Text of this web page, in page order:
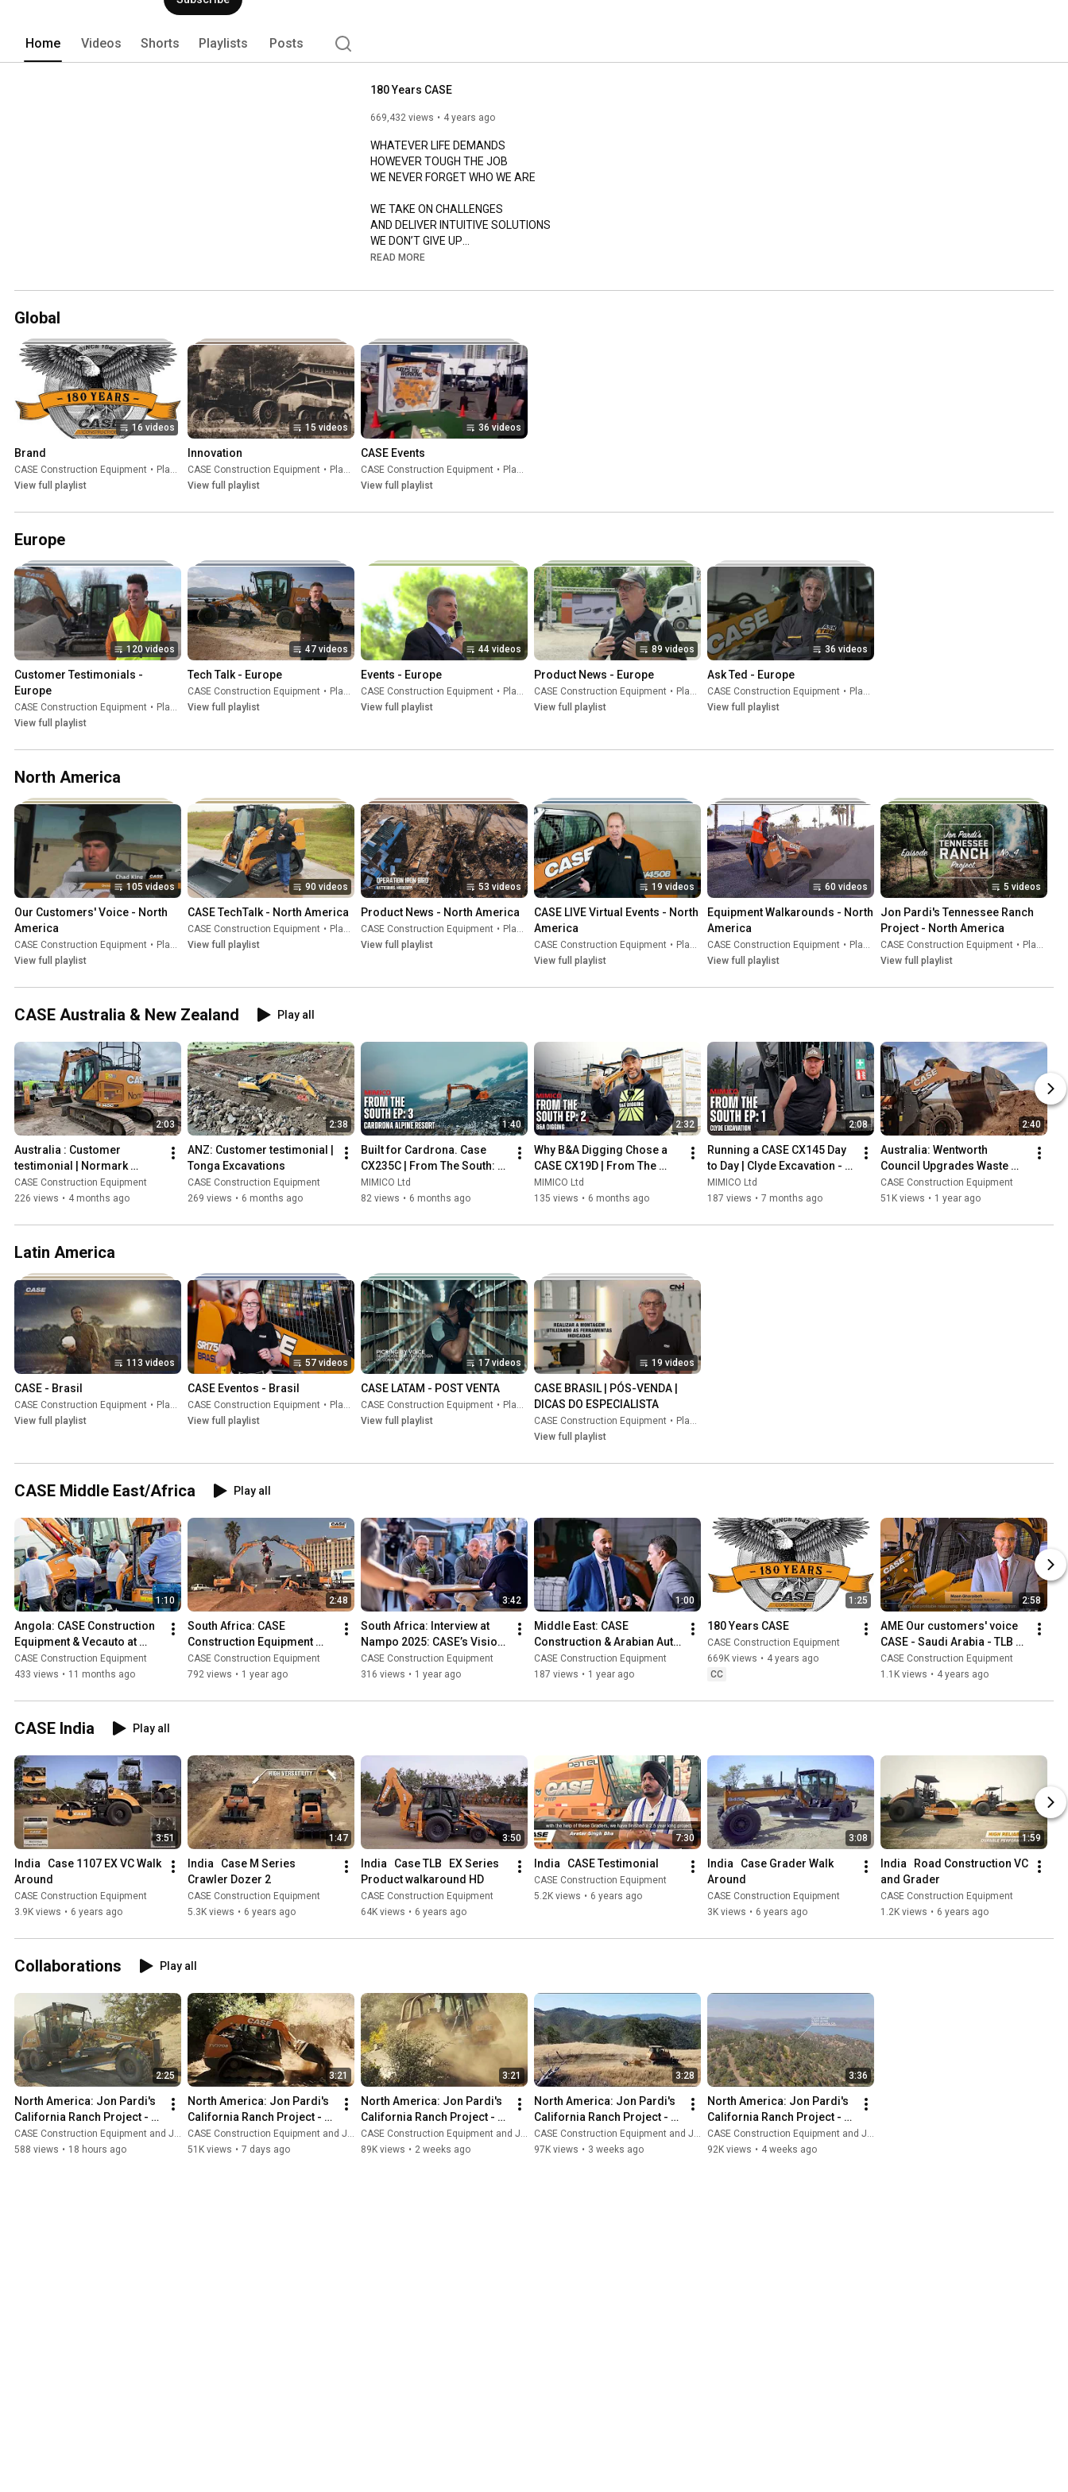
construction equipment. See how the company expanded its construction equipment business
Home Videos Shorts Playlists Posts
180 Years CASE
669,432 views 4 years ago
WHATEVER LIFE DEMANDS
HOWEVER TOUGH THE JOB
WE NEVER FORGET WHO WE ARE
WE TAKE ON CHALLENGES
AND DELIVER INTUITIVE SOLUTIONS
WE DON’T GIVE UP
WE ROLL UP OUR SLEEVES TO GET THE JOB DONE
WE TRUST IN OUR HERITAGE AND OUR PEOPLE
WE ARE ALWAYS AT YOUR SIDE
READY TO HELP YOU GROW YOUR BUSINESS
BECAUSE WE KNOW
THERE IS ONLY ONE ROAD TO THE FUTURE
THE ROAD WE ARE BUILDING TOGETHER
1842 - 2022
READ MORE
Global
16 videos
Brand
CASE Construction Equipment • Playlist
View full playlist
15 videos
Innovation
CASE Construction Equipment • Playlist
View full playlist
36 videos
CASE Events
CASE Construction Equipment • Playlist
View full playlist
Europe
120 videos
Customer Testimonials -
Europe
CASE Construction Equipment • Playlist
View full playlist
47 videos
Tech Talk - Europe
CASE Construction Equipment • Playlist
View full playlist
44 videos
Events - Europe
CASE Construction Equipment • Playlist
View full playlist
89 videos
Product News - Europe
CASE Construction Equipment • Playlist
View full playlist
36 videos
Ask Ted - Europe
CASE Construction Equipment • Playlist
View full playlist
North America
105 videos
Our Customers' Voice - North
America
CASE Construction Equipment • Playlist
View full playlist
90 videos
CASE TechTalk - North America
CASE Construction Equipment • Playlist
View full playlist
53 videos
Product News - North America
CASE Construction Equipment • Playlist
View full playlist
19 videos
CASE LIVE Virtual Events - North
America
CASE Construction Equipment • Playlist
View full playlist
60 videos
Equipment Walkarounds - North
America
CASE Construction Equipment • Playlist
View full playlist
5 videos
Jon Pardi's Tennessee Ranch
Project - North America
CASE Construction Equipment • Playlist
View full playlist
CASE Australia & New Zealand Play all
2:03
Australia : Customer
testimonial | Normark
Landscapes
CASE Construction Equipment
226 views • 4 months ago
2:38
ANZ: Customer testimonial |
Tonga Excavations
CASE Construction Equipment
269 views • 6 months ago
1:40
Built for Cardrona. Case
CX235C | From The South:
Episode 3
MIMICO Ltd
82 views • 6 months ago
2:32
Why B&A Digging Chose a
CASE CX19D | From The
South: Episode 2
MIMICO Ltd
135 views • 6 months ago
2:08
Running a CASE CX145 Day
to Day | Clyde Excavation -
From The South - Episode 1
MIMICO Ltd
187 views • 7 months ago
2:40
Australia: Wentworth
Council Upgrades Waste
Operations with CASE 821G
– Built for the Toughest
CASE Construction Equipment
51K views • 1 year ago
Latin America
113 videos
CASE - Brasil
CASE Construction Equipment • Playlist
View full playlist
57 videos
CASE Eventos - Brasil
CASE Construction Equipment • Playlist
View full playlist
17 videos
CASE LATAM - POST VENTA
CASE Construction Equipment • Playlist
View full playlist
19 videos
CASE BRASIL | PÓS-VENDA |
DICAS DO ESPECIALISTA
CASE Construction Equipment • Playlist
View full playlist
CASE Middle East/Africa Play all
1:10
Angola: CASE Construction
Equipment & Vecauto at
FILDA 2025
CASE Construction Equipment
433 views • 11 months ago
2:48
South Africa: CASE
Construction Equipment
Makes Some Noise with VIP
Demo Day
CASE Construction Equipment
792 views • 1 year ago
3:42
South Africa: Interview at
Nampo 2025: CASE’s Vision
for Africa with Dragan
Krznaric & Johan Joubert
CASE Construction Equipment
316 views • 1 year ago
1:00
Middle East: CASE
Construction & Arabian Auto
Agency Customer Event |
Jeddah, Saudi Arabia
CASE Construction Equipment
187 views • 1 year ago
1:25
180 Years CASE
CASE Construction Equipment
669K views • 4 years ago
CC
2:58
AME Our customers' voice
CASE - Saudi Arabia - TLB
and SSL
CASE Construction Equipment
1.1K views • 4 years ago
CASE India Play all
3:51
India   Case 1107 EX VC Walk
Around
CASE Construction Equipment
3.9K views • 6 years ago
1:47
India   Case M Series
Crawler Dozer 2
CASE Construction Equipment
5.3K views • 6 years ago
3:50
India   Case TLB   EX Series
Product walkaround HD
CASE Construction Equipment
64K views • 6 years ago
7:30
India   CASE Testimonial
CASE Construction Equipment
5.2K views • 6 years ago
3:08
India   Case Grader Walk
Around
CASE Construction Equipment
3K views • 6 years ago
1:59
India   Road Construction VC
and Grader
CASE Construction Equipment
1.2K views • 6 years ago
Collaborations Play all
2:25
North America: Jon Pardi's
California Ranch Project -
Episode 5
CASE Construction Equipment and Jon Pardi
588 views • 18 hours ago
3:21
North America: Jon Pardi's
California Ranch Project -
Episode 4
CASE Construction Equipment and Jon Pardi
51K views • 7 days ago
3:21
North America: Jon Pardi's
California Ranch Project -
Episode 3
CASE Construction Equipment and Jon Pardi
89K views • 2 weeks ago
3:28
North America: Jon Pardi's
California Ranch Project -
Episode 2
CASE Construction Equipment and Jon Pardi
97K views • 3 weeks ago
3:36
North America: Jon Pardi's
California Ranch Project -
Episode 1
CASE Construction Equipment and Jon Pardi
92K views • 4 weeks ago